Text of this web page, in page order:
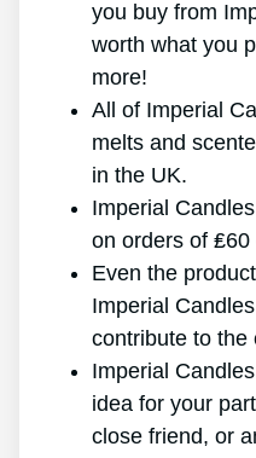
you buy from
worth what you
more!
All of Imperial
melts and
in the UK.
Imperial
on orders of ₤60
Even the
Imperial
contribute to the
Imperial
idea for your
close friend, or